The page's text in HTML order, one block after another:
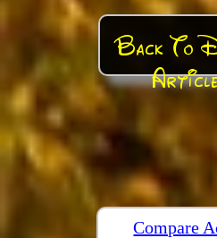
Back To
Compare